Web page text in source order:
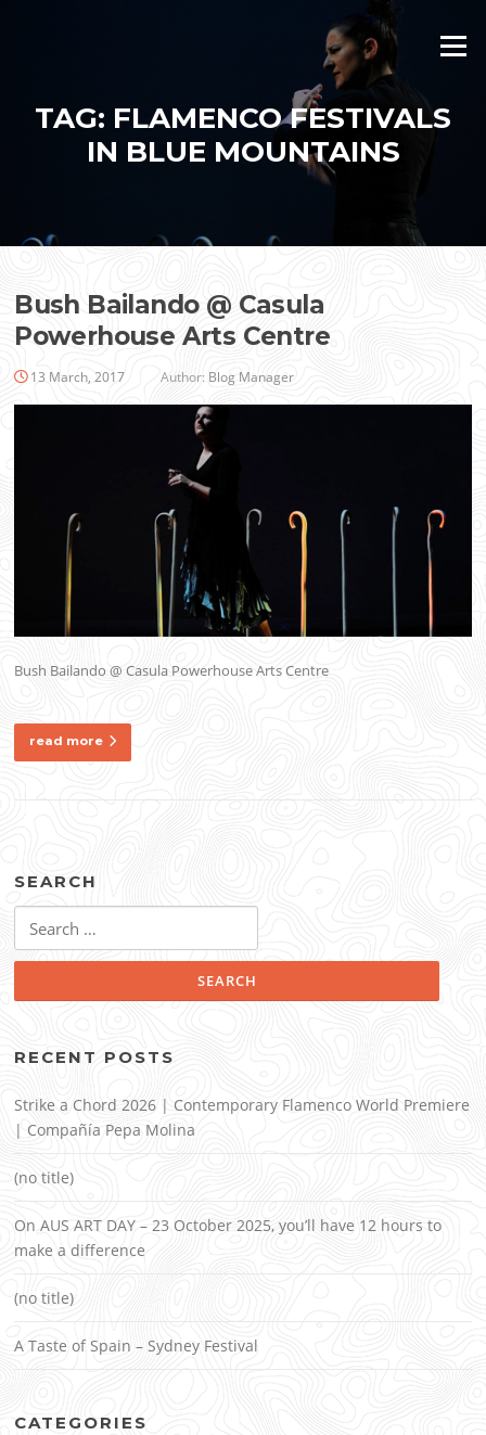
Menu
TAG: FLAMENCO FESTIVALS
IN BLUE MOUNTAINS
Bush Bailando @ Casula
Powerhouse Arts Centre
13 March, 2017 Author: Blog Manager
Bush Bailando @ Casula Powerhouse Arts Centre
read more
SEARCH
for:
RECENT POSTS
Strike a Chord 2026 | Contemporary Flamenco World Premiere
| Compañía Pepa Molina
(no title)
On AUS ART DAY – 23 October 2025, you’ll have 12 hours to
make a difference
(no title)
A Taste of Spain – Sydney Festival
CATEGORIES